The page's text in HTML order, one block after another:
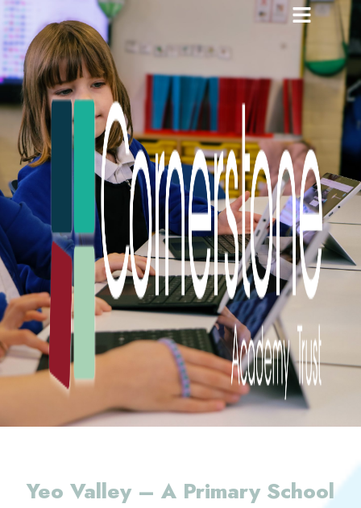
Yeo Valley – A Primary School